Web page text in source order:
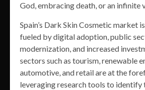
God, embracing death, or an infinite
Spain’s Dark Skin Cosmetic market
fueled by digital adoption, public
modernization, and increased
sectors such as tourism, renewable
automotive, and retail are at the
leveraging research tools to identify